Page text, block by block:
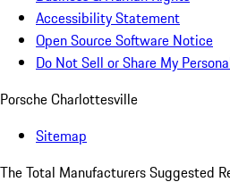
Accessibility Statement
Open Source Software Notice
Do Not Sell or Share My
Porsche Charlottesville
Sitemap
The Total Manufacturers Suggested